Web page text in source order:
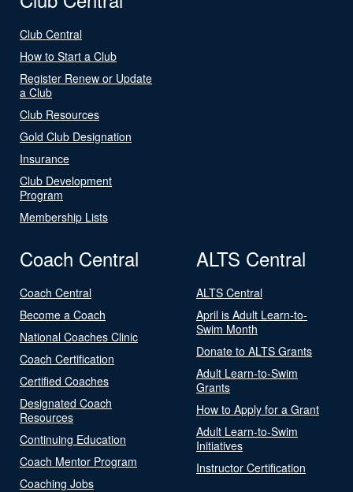
Club Central
How to Start a Club
Register Renew or Update
a Club
Club Resources
Gold Club Designation
Insurance
Club Development
Program
Membership Lists
Coach Central
Coach Central
Become a Coach
National Coaches Clinic
Coach Certification
Certified Coaches
Designated Coach
Resources
Continuing Education
Coach Mentor Program
Coaching Jobs
ALTS Central
ALTS Central
April is Adult Learn-to-
Swim Month
Donate to ALTS Grants
Adult Learn-to-Swim
Grants
How to Apply for a Grant
Adult Learn-to-Swim
Initiatives
Instructor Certification